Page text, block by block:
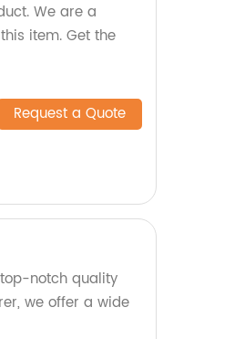
We are a
item. Get the
Request a Quote
notch quality
we offer a wide